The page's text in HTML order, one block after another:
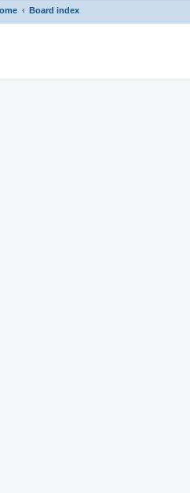
Board index